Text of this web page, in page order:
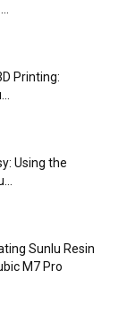
Printing:
Using the
Sunlu Resin
M7 Pro